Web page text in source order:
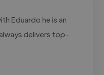
Eduardo he is an
delivers top-